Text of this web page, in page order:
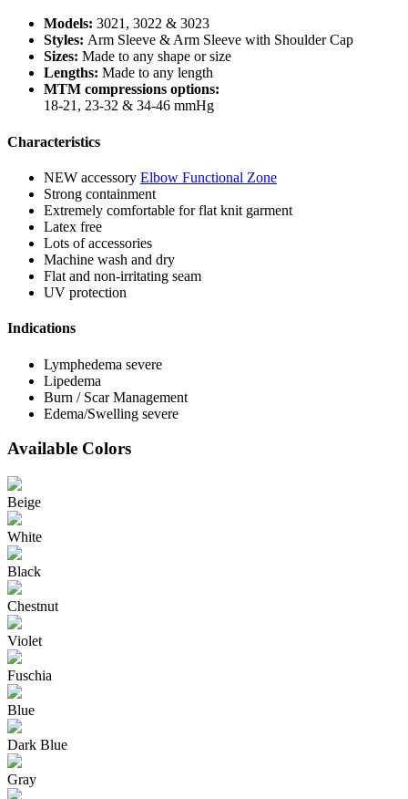
Models: 3021, 3022 & 3023
Styles: Arm Sleeve & Arm Sleeve with Shoulder Cap
Sizes: Made to any shape or size
Lengths: Made to any length
MTM compressions options:
18-21, 23-32 & 34-46 mmHg
Characteristics
NEW accessory Elbow Functional Zone
Strong containment
Extremely comfortable for flat knit garment
Latex free
Lots of accessories
Machine wash and dry
Flat and non-irritating seam
UV protection
Indications
Lymphedema severe
Lipedema
Burn / Scar Management
Edema/Swelling severe
Available Colors
Beige
White
Black
Chestnut
Violet
Fuschia
Blue
Dark Blue
Gray